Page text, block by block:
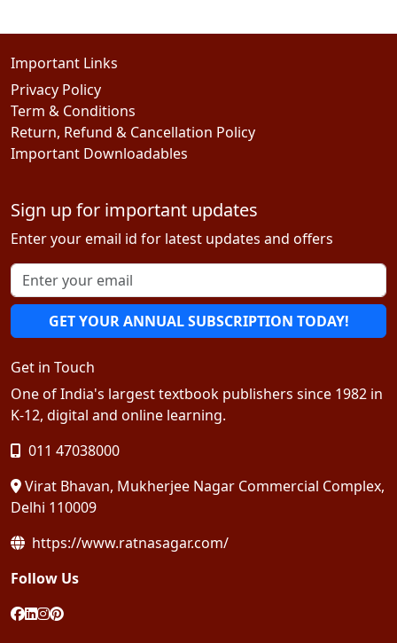
Important Links
Privacy Policy
Term & Conditions
Return, Refund & Cancellation Policy
Important Downloadables
Sign up for important updates
Enter your email id for latest updates and offers
GET YOUR ANNUAL SUBSCRIPTION TODAY!
Get in Touch
One of India's largest textbook publishers since 1982 in
K-12, digital and online learning.
011 47038000
Virat Bhavan, Mukherjee Nagar Commercial Complex,
Delhi 110009
https://www.ratnasagar.com/
Follow Us